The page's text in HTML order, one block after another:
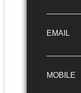
EMAIL
MOBILE